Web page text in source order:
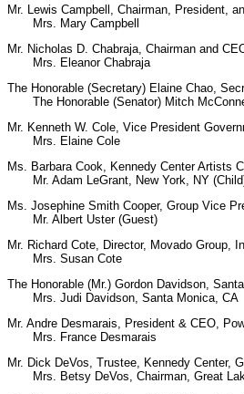
Mr. Lewis Campbell, Chairman, President,
Mrs. Mary Campbell
Mr. Nicholas D. Chabraja, Chairman and
Mrs. Eleanor Chabraja
The Honorable (Secretary) Elaine Chao,
The Honorable (Senator) Mitch
Mr. Kenneth W. Cole, Vice President
Mrs. Elaine Cole
Ms. Barbara Cook, Kennedy Center Artists
Mr. Adam LeGrant, New York, NY
Ms. Josephine Smith Cooper, Group Vice
Mr. Albert Uster (Guest)
Mr. Richard Cote, Director, Movado Group,
Mrs. Susan Cote
The Honorable (Mr.) Gordon Davidson,
Mrs. Judi Davidson, Santa Monica, CA
Mr. Andre Desmarais, President & CEO,
Mrs. France Desmarais
Mr. Dick DeVos, Trustee, Kennedy Center,
Mrs. Betsy DeVos, Chairman, Great